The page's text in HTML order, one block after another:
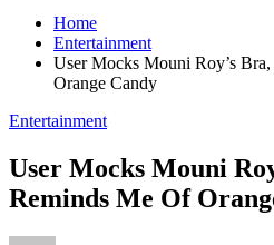
Home
Entertainment
User Mocks Mouni Roy’s
Orange Candy
Entertainment
User Mocks Mouni
Reminds Me Of